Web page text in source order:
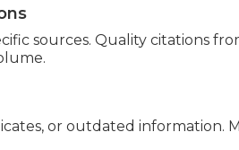
sources. Quality citations
or outdated information.